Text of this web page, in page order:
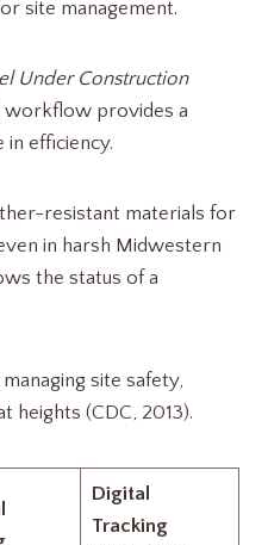
site management.
Under Construction
provides a
efficiency.
resistant materials for
in harsh Midwestern
the status of a
site safety,
heights (CDC, 2013).
Digital
Tracking